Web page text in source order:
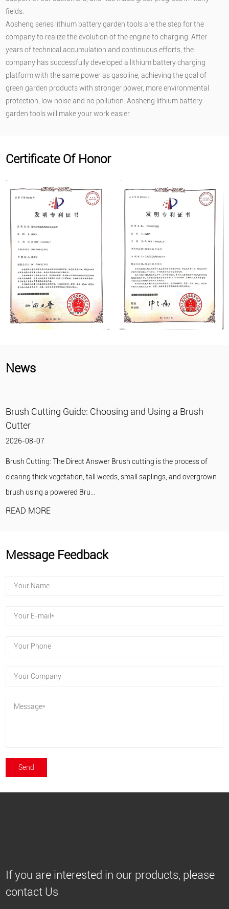
fields.
Aosheng series lithium battery garden tools are the step for the
company to realize the evolution of the engine to charging. After
years of technical accumulation and continuous efforts, the
company has successfully developed a lithium battery charging
platform with the same power as gasoline, achieving the goal of
green garden products with stronger power, more environmental
protection, low noise and no pollution. Aosheng lithium battery
garden tools will make your work easier.
Certificate Of Honor
News
and Using a Brush
Brush cutting is the process of
small saplings, and overgrown
What Is a Gasoline
portable, self-contained
engine drives an impeller to
Message Feedback
If you are interested in our products, please
contact Us